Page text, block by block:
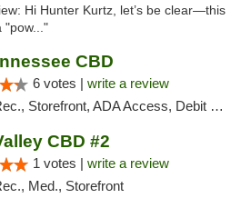
Hi Hunter Kurtz, let’s be clear—this
"pow..."
CBD
6 votes | write a review
Storefront, ADA Access, Debit Card
CBD #2
1 votes | write a review
Med., Storefront